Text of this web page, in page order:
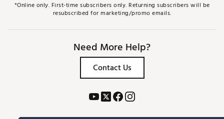
*Online only. First-time subscribers only. Returning subscribers will be
resubscribed for marketing/promo emails.
Need More Help?
Contact Us